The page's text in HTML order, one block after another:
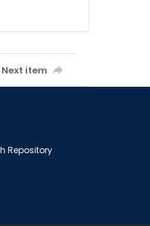
Next item
Repository